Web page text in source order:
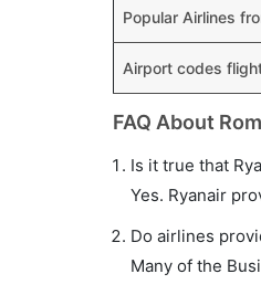
Popular Airlines
Airport codes
FAQ About
Is it true that
Yes. Ryanair
Do airlines
Many of the